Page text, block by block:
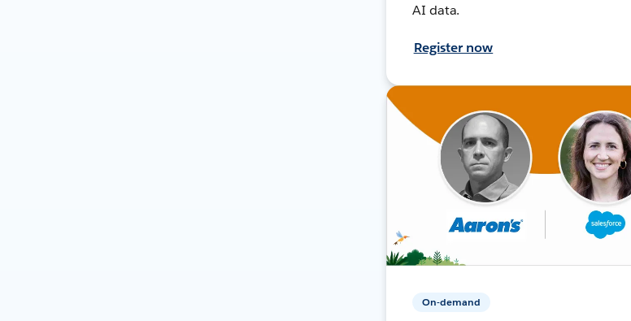
AI data.
Register now
On-demand